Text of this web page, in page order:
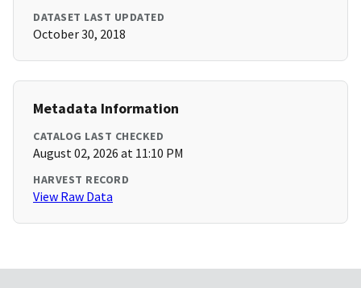
DATASET LAST UPDATED
October 30, 2018
Metadata Information
CATALOG LAST CHECKED
August 02, 2026 at 11:10 PM
HARVEST RECORD
View Raw Data